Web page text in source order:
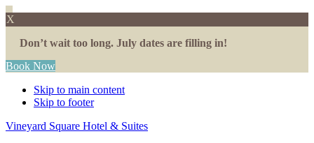
X
Don’t wait too long. July dates are filling in!
Book Now
Skip to main content
Skip to footer
Vineyard Square Hotel & Suites